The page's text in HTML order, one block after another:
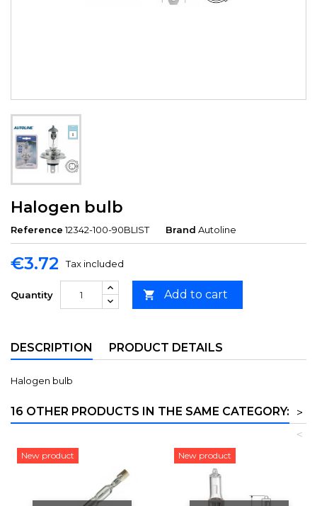
Halogen bulb
Reference 12342-100-90BLIST Brand Autoline
€3.72 Tax included
Quantity  Add to cart
DESCRIPTION PRODUCT DETAILS
Halogen bulb
16 OTHER PRODUCTS IN THE SAME CATEGORY:
>
<
New product New product